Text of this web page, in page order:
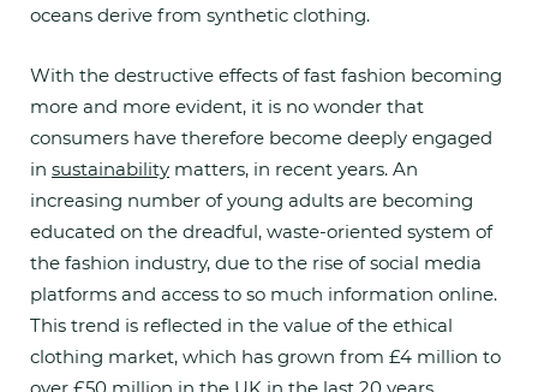
oceans derive from synthetic clothing.
With the destructive effects of fast fashion becoming
more and more evident, it is no wonder that
consumers have therefore become deeply engaged
in sustainability matters, in recent years. An
increasing number of young adults are becoming
educated on the dreadful, waste-oriented system of
the fashion industry, due to the rise of social media
platforms and access to so much information online.
This trend is reflected in the value of the ethical
clothing market, which has grown from £4 million to